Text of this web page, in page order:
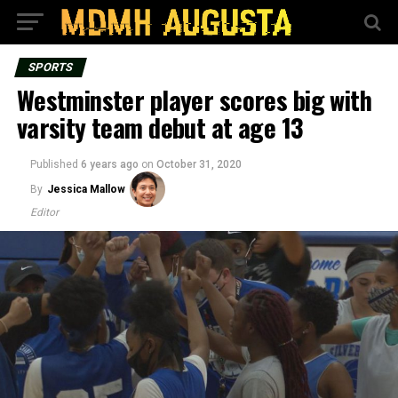
SPORTS
Westminster player scores big with
varsity team debut at age 13
Published 6 years ago on October 31, 2020
By Jessica Mallow
Editor